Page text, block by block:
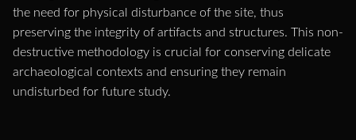
the need for physical disturbance of the site, thus
preserving the integrity of artifacts and structures. This non-
destructive methodology is crucial for conserving delicate
archaeological contexts and ensuring they remain
undisturbed for future study.